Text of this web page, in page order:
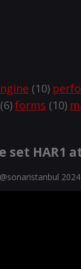
(10)
(6)forms (10)
set HAR1
2024